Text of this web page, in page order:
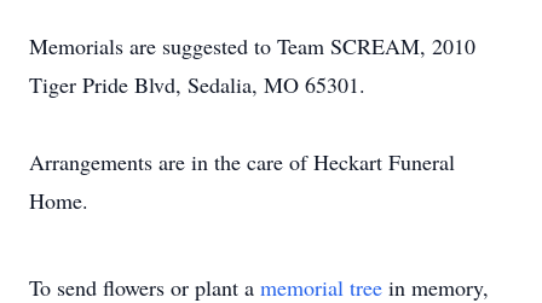
Memorials are suggested to Team SCREAM, 2010
Tiger Pride Blvd, Sedalia, MO 65301.
Arrangements are in the care of Heckart Funeral
Home.
To send flowers or plant a memorial tree in memory,